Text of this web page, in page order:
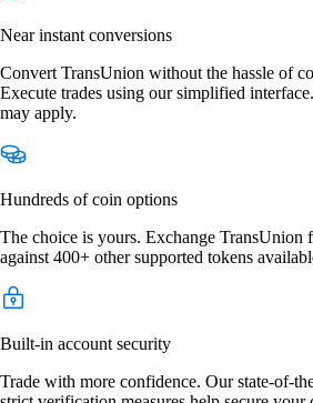
Near instant conversions
Convert TransUnion without the hassle of
Execute trades using our simplified
may apply.
Hundreds of coin options
The choice is yours. Exchange TransUnion
against 400+ other supported tokens
Built-in account security
Trade with more confidence. Our state-of-